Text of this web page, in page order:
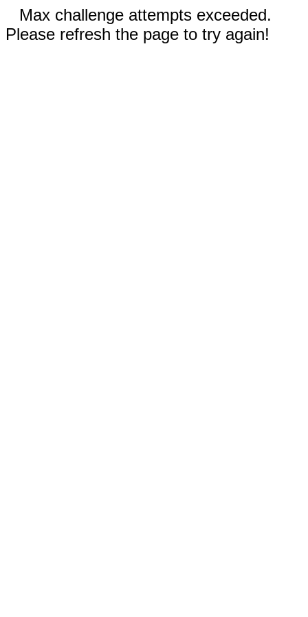
Max challenge attempts exceeded.
Please refresh the page to try again!